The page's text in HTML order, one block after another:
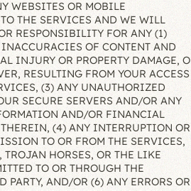
WEBSITES OR MOBILE
THE SERVICES AND WE WILL
RESPONSIBILITY FOR ANY (1)
OF CONTENT AND
INJURY OR PROPERTY DAMAGE,
RESULTING FROM YOUR ACCESS
(3) ANY UNAUTHORIZED
SECURE SERVERS AND/OR ANY
AND/OR FINANCIAL
(4) ANY INTERRUPTION OR
TO OR FROM THE SERVICES,
HORSES, OR THE LIKE
TO OR THROUGH THE
PARTY, AND/OR (6) ANY ERRORS OR